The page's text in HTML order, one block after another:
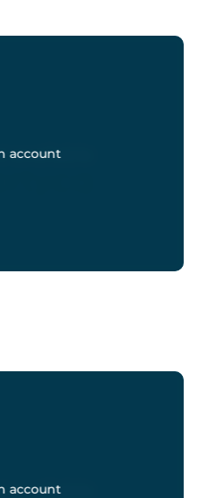
account
account